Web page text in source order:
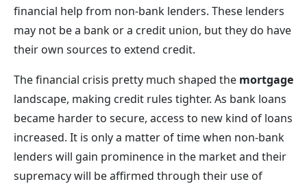
financial help from non-bank lenders. These lenders
may not be a bank or a credit union, but they do have
their own sources to extend credit.
The financial crisis pretty much shaped the mortgage
landscape, making credit rules tighter. As bank loans
became harder to secure, access to new kind of loans
increased. It is only a matter of time when non-bank
lenders will gain prominence in the market and their
supremacy will be affirmed through their use of